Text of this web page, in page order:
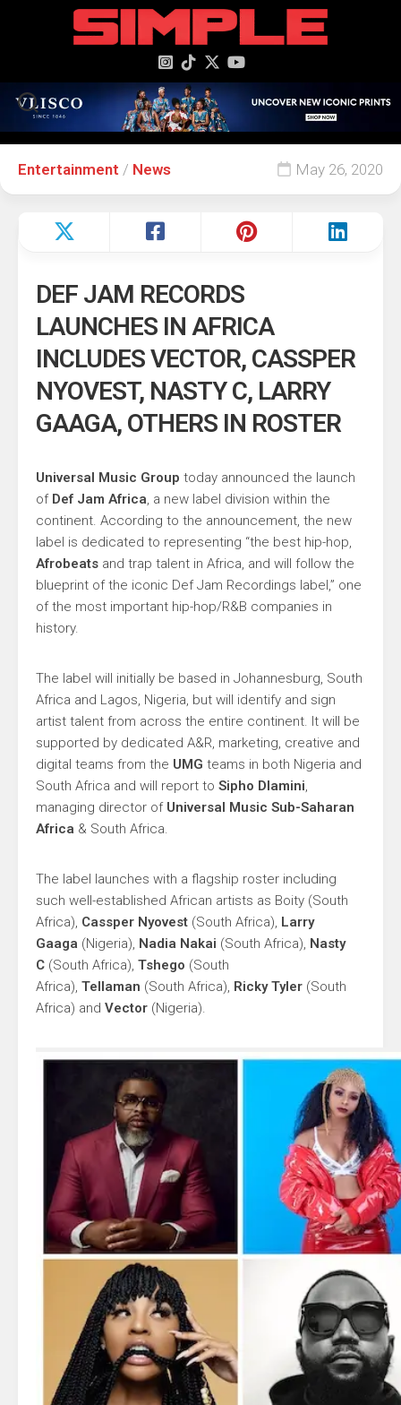
Entertainment / News May 26, 2020
DEF JAM RECORDS
LAUNCHES IN AFRICA
INCLUDES VECTOR, CASSPER
NYOVEST, NASTY C, LARRY
GAAGA, OTHERS IN ROSTER
Universal Music Group today announced the launch
of Def Jam Africa, a new label division within the
continent. According to the announcement, the new
label is dedicated to representing “the best hip-hop,
Afrobeats and trap talent in Africa, and will follow the
blueprint of the iconic Def Jam Recordings label,” one
of the most important hip-hop/R&B companies in
history.
The label will initially be based in Johannesburg, South
Africa and Lagos, Nigeria, but will identify and sign
artist talent from across the entire continent. It will be
supported by dedicated A&R, marketing, creative and
digital teams from the UMG teams in both Nigeria and
South Africa and will report to Sipho Dlamini,
managing director of Universal Music Sub-Saharan
Africa & South Africa.
The label launches with a flagship roster including
such well-established African artists as Boity (South
Africa), Cassper Nyovest (South Africa), Larry
Gaaga (Nigeria), Nadia Nakai (South Africa), Nasty
C (South Africa), Tshego (South
Africa), Tellaman (South Africa), Ricky Tyler (South
Africa) and Vector (Nigeria).